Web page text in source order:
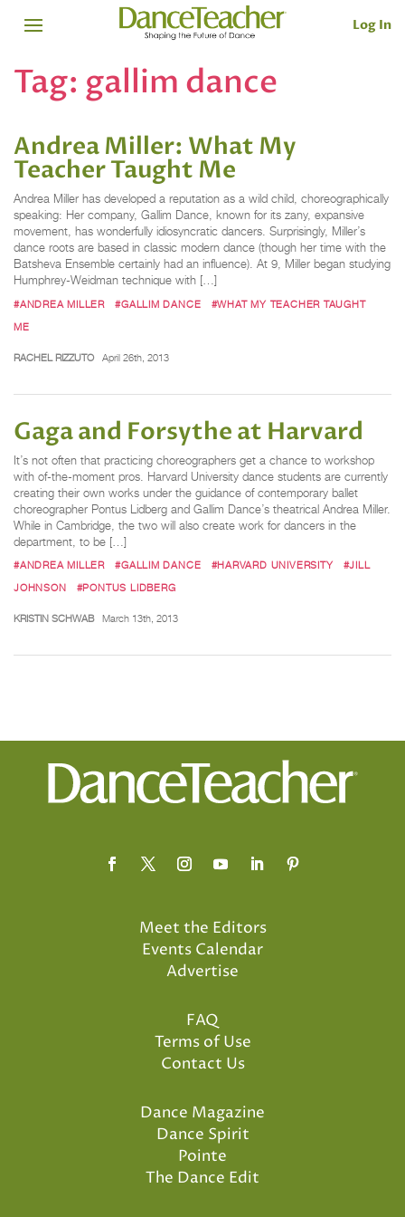
Log In
Tag: gallim dance
Andrea Miller: What My
Teacher Taught Me
Andrea Miller has developed a reputation as a wild child, choreographically
speaking: Her company, Gallim Dance, known for its zany, expansive
movement, has wonderfully idiosyncratic dancers. Surprisingly, Miller’s
dance roots are based in classic modern dance (though her time with the
Batsheva Ensemble certainly had an influence). At 9, Miller began studying
Humphrey-Weidman technique with […]
#ANDREA MILLER #GALLIM DANCE
#WHAT MY TEACHER TAUGHT
ME
RACHEL RIZZUTO April 26th, 2013
Gaga and Forsythe at Harvard
It’s not often that practicing choreographers get a chance to workshop
with of-the-moment pros. Harvard University dance students are currently
creating their own works under the guidance of contemporary ballet
choreographer Pontus Lidberg and Gallim Dance’s theatrical Andrea Miller.
While in Cambridge, the two will also create work for dancers in the
department, to be […]
#ANDREA MILLER #GALLIM DANCE #HARVARD UNIVERSITY
#JILL
JOHNSON
#PONTUS LIDBERG
KRISTIN SCHWAB March 13th, 2013
Meet the Editors
Events Calendar
Advertise
FAQ
Terms of Use
Contact Us
Dance Magazine
Dance Spirit
Pointe
The Dance Edit